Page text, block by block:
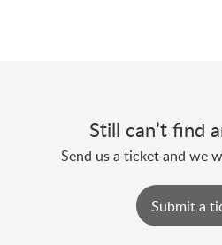
Still can’t find
Send us a ticket and we
Submit a